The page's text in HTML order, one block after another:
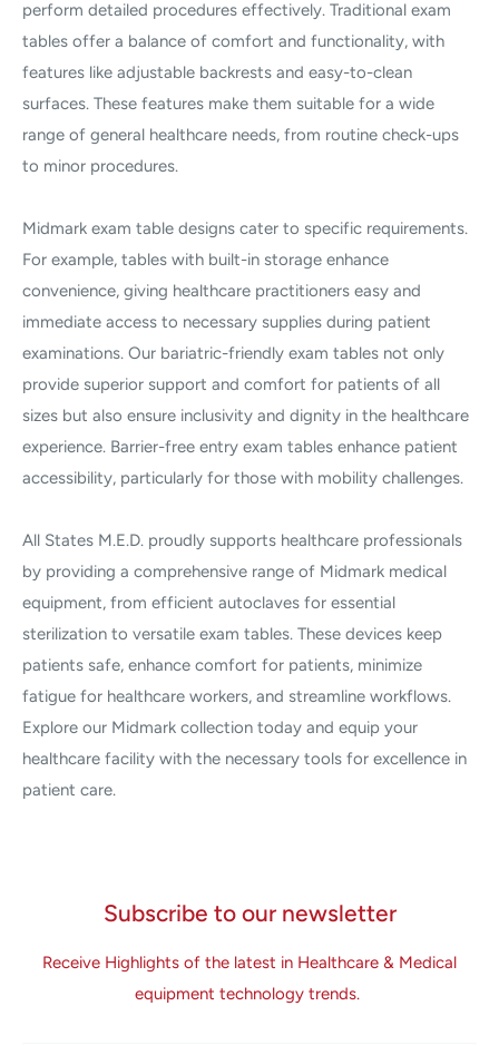
perform detailed procedures effectively. Traditional exam
tables offer a balance of comfort and functionality, with
features like adjustable backrests and easy-to-clean
surfaces. These features make them suitable for a wide
range of general healthcare needs, from routine check-ups
to minor procedures.
Midmark exam table designs cater to specific requirements.
For example, tables with built-in storage enhance
convenience, giving healthcare practitioners easy and
immediate access to necessary supplies during patient
examinations. Our bariatric-friendly exam tables not only
provide superior support and comfort for patients of all
sizes but also ensure inclusivity and dignity in the healthcare
experience. Barrier-free entry exam tables enhance patient
accessibility, particularly for those with mobility challenges.
All States M.E.D. proudly supports healthcare professionals
by providing a comprehensive range of Midmark medical
equipment, from efficient autoclaves for essential
sterilization to versatile exam tables. These devices keep
patients safe, enhance comfort for patients, minimize
fatigue for healthcare workers, and streamline workflows.
Explore our Midmark collection today and equip your
healthcare facility with the necessary tools for excellence in
patient care.
Subscribe to our newsletter
Receive Highlights of the latest in Healthcare & Medical
equipment technology trends.